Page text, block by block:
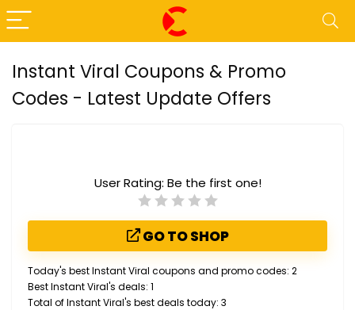
Instant Viral Coupons & Promo
Codes - Latest Update Offers
User Rating: Be the first one!
GO TO SHOP
Today's best Instant Viral coupons and promo codes: 2
Best Instant Viral's deals: 1
Total of Instant Viral's best deals today: 3